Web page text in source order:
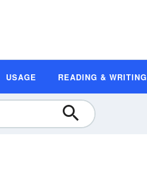
USAGE READING & WRITING